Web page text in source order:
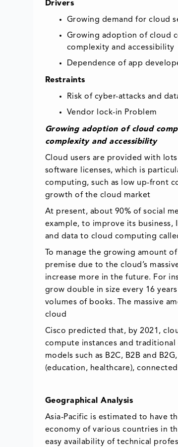
Drivers
Growing demand for cloud
Growing adoption of cloud
complexity and accessibility
Dependence of app
Restraints
Risk of cyber-attacks and
Vendor lock-in Problem
Growing adoption of cloud
complexity and accessibility
Cloud users are provided with
software licenses, which is
computing, such as low up-front
growth of the cloud market
At present, about 90% of social
example, to improve its
and data to cloud computing
To manage the growing amount
premise due to the cloud’s
increase more in the future. For
grow double in size every 16
volumes of books. The massive
cloud
Cisco predicted that, by 2021,
compute instances and traditional
models such as B2C, B2B and
(education, healthcare),
Geographical Analysis
Asia-Pacific is estimated to have
economy of various countries in
easy availability of technical